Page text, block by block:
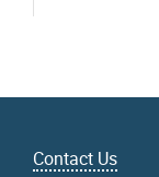
Contact Us